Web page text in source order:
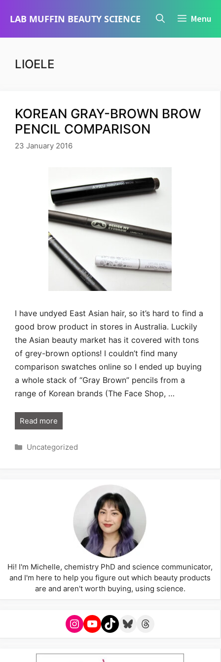
LAB MUFFIN BEAUTY SCIENCE Menu
LIOELE
KOREAN GRAY-BROWN BROW
PENCIL COMPARISON
23 January 2016
I have undyed East Asian hair, so it’s hard to find a
good brow product in stores in Australia. Luckily
the Asian beauty market has it covered with tons
of grey-brown options! I couldn’t find many
comparison swatches online so I ended up buying
a whole stack of “Gray Brown” pencils from a
range of Korean brands (The Face Shop, …
Read more
Categories
Uncategorized
Hi! I'm Michelle, chemistry PhD and science communicator,
and I'm here to help you figure out which beauty products
are and aren't worth buying, using science.
Instagram
YouTube
TikTokBlueskyThreads